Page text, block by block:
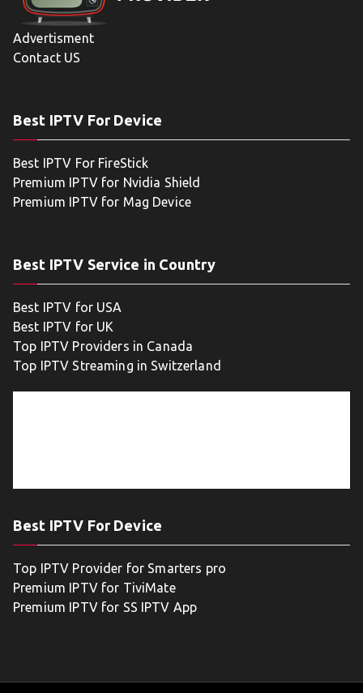
Advertisment
Contact US
Best IPTV For Device
Best IPTV For FireStick
Premium IPTV for Nvidia Shield
Premium IPTV for Mag Device
Best IPTV Service in Country
Best IPTV for USA
Best IPTV for UK
Top IPTV Providers in Canada
Top IPTV Streaming in Switzerland
Best IPTV For Device
Top IPTV Provider for Smarters pro
Premium IPTV for TiviMate
Premium IPTV for SS IPTV App